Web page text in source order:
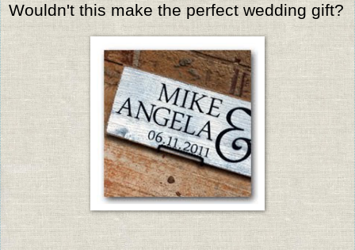
Wouldn't this make the perfect wedding gift?